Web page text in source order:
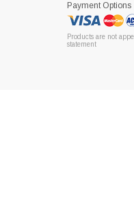
Payment Options
Products are not
statement